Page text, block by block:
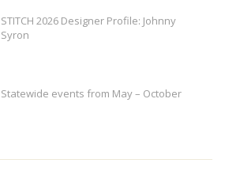
STITCH 2026 Designer Profile: Johnny
Syron
Statewide events from May – October